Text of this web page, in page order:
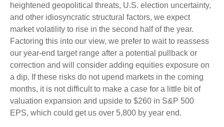
heightened geopolitical threats, U.S. election uncertainty,
and other idiosyncratic structural factors, we expect
market volatility to rise in the second half of the year.
Factoring this into our view, we prefer to wait to reassess
our year-end target range after a potential pullback or
correction and will consider adding equities exposure on
a dip. If these risks do not upend markets in the coming
months, it is not difficult to make a case for a little bit of
valuation expansion and upside to $260 in S&P 500
EPS, which could get us over 5,800 by year end.